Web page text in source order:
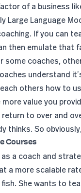
of a business
Large Language
If you can
then emulate that
some coaches,
understand
others how to
value you
to over and
thinks. So
Courses
a coach and
a more scalable
She wants to